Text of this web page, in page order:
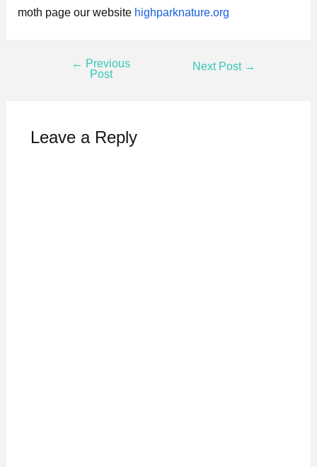
moth page our website highparknature.org
← Previous
Post
Next Post →
Leave a Reply